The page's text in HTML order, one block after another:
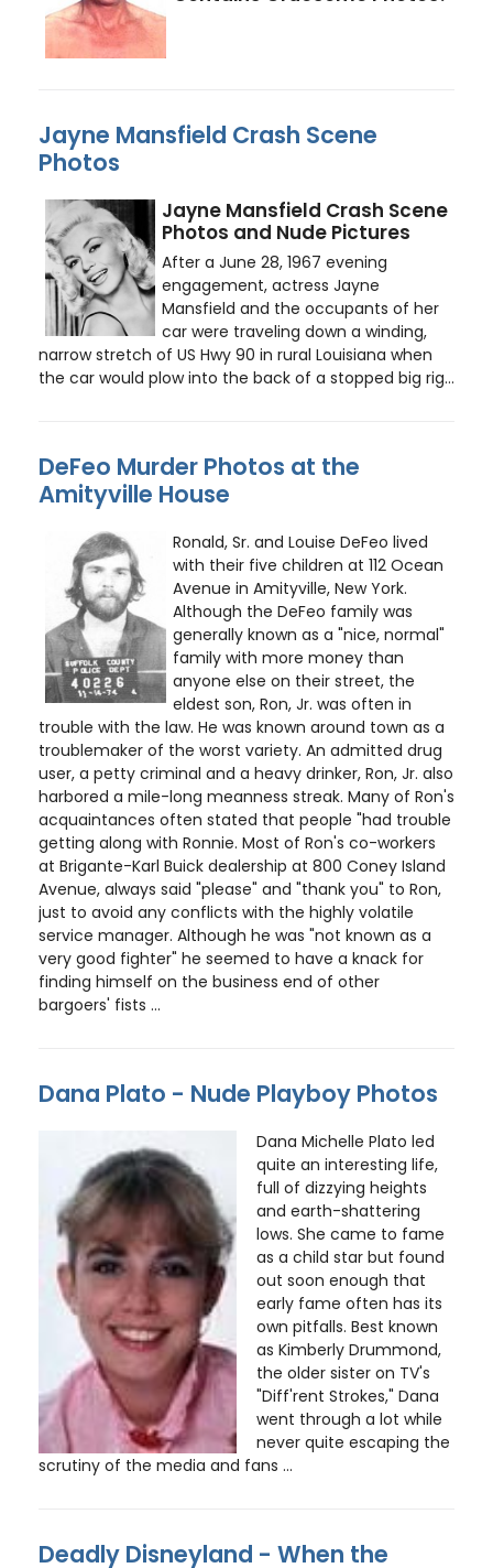
Jayne Mansfield Crash Scene
Photos
Jayne Mansfield Crash Scene
Photos and Nude Pictures
After a June 28, 1967 evening
engagement, actress Jayne
Mansfield and the occupants of her
car were traveling down a winding,
narrow stretch of US Hwy 90 in rural Louisiana when
the car would plow into the back of a stopped big rig...
DeFeo Murder Photos at the
Amityville House
Ronald, Sr. and Louise DeFeo lived
with their five children at 112 Ocean
Avenue in Amityville, New York.
Although the DeFeo family was
generally known as a "nice, normal"
family with more money than
anyone else on their street, the
eldest son, Ron, Jr. was often in
trouble with the law. He was known around town as a
troublemaker of the worst variety. An admitted drug
user, a petty criminal and a heavy drinker, Ron, Jr. also
harbored a mile-long meanness streak. Many of Ron's
acquaintances often stated that people "had trouble
getting along with Ronnie. Most of Ron's co-workers
at Brigante-Karl Buick dealership at 800 Coney Island
Avenue, always said "please" and "thank you" to Ron,
just to avoid any conflicts with the highly volatile
service manager. Although he was "not known as a
very good fighter" he seemed to have a knack for
finding himself on the business end of other
bargoers' fists ...
Dana Plato - Nude Playboy Photos
Dana Michelle Plato led
quite an interesting life,
full of dizzying heights
and earth-shattering
lows. She came to fame
as a child star but found
out soon enough that
early fame often has its
own pitfalls. Best known
as Kimberly Drummond,
the older sister on TV's
"Diff'rent Strokes," Dana
went through a lot while
never quite escaping the
scrutiny of the media and fans ...
Deadly Disneyland - When the